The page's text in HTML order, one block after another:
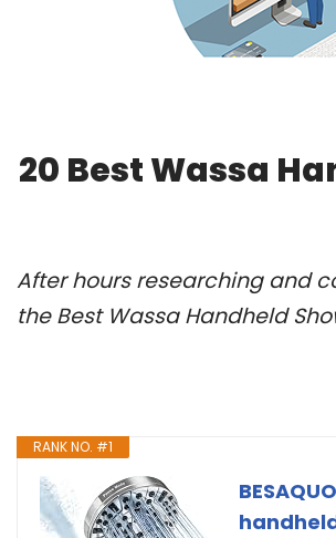
20 Best Wassa
After hours researching and
the Best Wassa Handheld
RANK NO. #1